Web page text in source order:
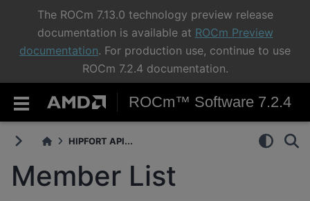
The ROCm 7.13.0 technology preview release
documentation is available at ROCm Preview
documentation. For production use, continue to use
ROCm 7.2.4 documentation.
ROCm™ Software 7.2.4
HIPFORT API...
Member List